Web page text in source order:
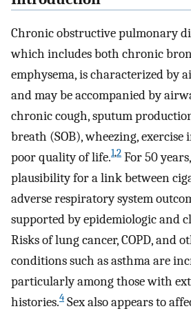
Chronic obstructive pulmonary
which includes both chronic
emphysema, is characterized by
and may be accompanied by
chronic cough, sputum
breath (SOB), wheezing, exercise
poor quality of life.1,2 For 50
plausibility for a link between
adverse respiratory system
supported by epidemiologic and
Risks of lung cancer, COPD, and
conditions such as asthma are
particularly among those with
histories.4 Sex also appears to